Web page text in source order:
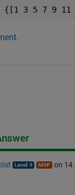
{[1 3 5 7 9 11
on 14